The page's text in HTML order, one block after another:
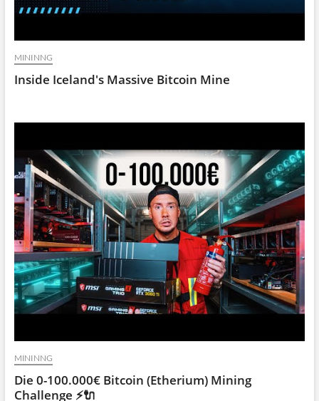
MININNG
Inside Iceland's Massive Bitcoin Mine
MININNG
Die 0-100.000€ Bitcoin (Etherium) Mining
Challenge ⚡🔌